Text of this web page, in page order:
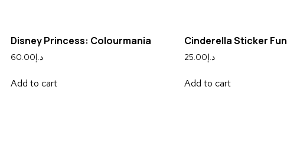
Disney Princess: Colourmania
د.إ60.00
Add to cart
Cinderella Sticker Fun
د.إ25.00
Add to cart